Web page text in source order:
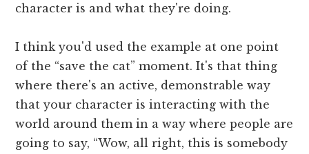
character is and what they're doing.
I think you'd used the example at one point
of the “save the cat” moment. It's that thing
where there's an active, demonstrable way
that your character is interacting with the
world around them in a way where people are
going to say, “Wow, all right, this is somebody